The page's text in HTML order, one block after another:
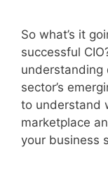
So what’s it
successful
understanding
sector’s
to understand
marketplace
your business